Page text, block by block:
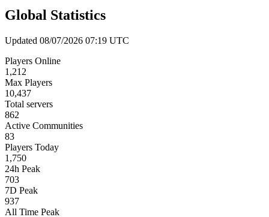
Global Statistics
Updated 08/07/2026 07:19 UTC
Players Online
1,212
Max Players
10,437
Total servers
862
Active Communities
83
Players Today
1,750
24h Peak
703
7D Peak
937
All Time Peak